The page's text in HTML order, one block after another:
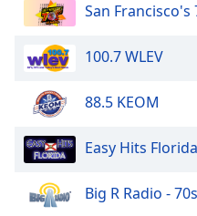
San Francisco's
100.7 WLEV
88.5 KEOM
Easy Hits Florida
Big R Radio -